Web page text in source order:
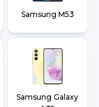
Samsung M53
Samsung Galaxy